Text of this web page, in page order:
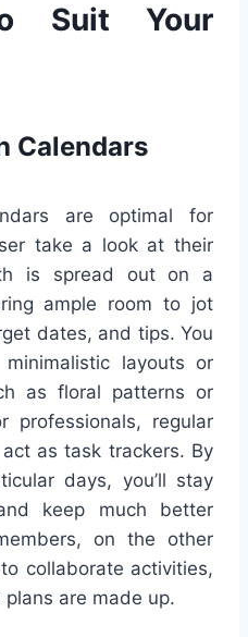
Suit Your
Calendars
are optimal for
take a look at their
is spread out on a
ample room to jot
dates, and tips. You
layouts or
as floral patterns or
professionals, regular
as task trackers. By
days, you’ll stay
keep much better
on the other
collaborate activities,
plans are made up.